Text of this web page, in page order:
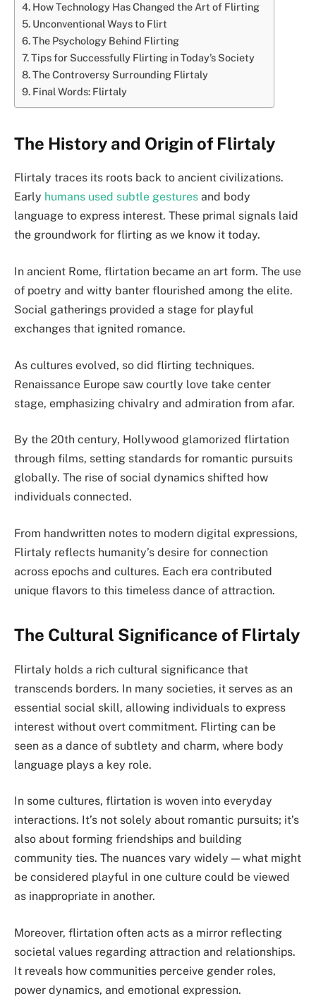
How Technology Has Changed the Art of Flirting
Unconventional Ways to Flirt
The Psychology Behind Flirting
Tips for Successfully Flirting in Today’s Society
The Controversy Surrounding Flirtaly
Final Words: Flirtaly
The History and Origin of Flirtaly
Flirtaly traces its roots back to ancient civilizations.
Early humans used subtle gestures and body
language to express interest. These primal signals laid
the groundwork for flirting as we know it today.
In ancient Rome, flirtation became an art form. The use
of poetry and witty banter flourished among the elite.
Social gatherings provided a stage for playful
exchanges that ignited romance.
As cultures evolved, so did flirting techniques.
Renaissance Europe saw courtly love take center
stage, emphasizing chivalry and admiration from afar.
By the 20th century, Hollywood glamorized flirtation
through films, setting standards for romantic pursuits
globally. The rise of social dynamics shifted how
individuals connected.
From handwritten notes to modern digital expressions,
Flirtaly reflects humanity’s desire for connection
across epochs and cultures. Each era contributed
unique flavors to this timeless dance of attraction.
The Cultural Significance of Flirtaly
Flirtaly holds a rich cultural significance that
transcends borders. In many societies, it serves as an
essential social skill, allowing individuals to express
interest without overt commitment. Flirting can be
seen as a dance of subtlety and charm, where body
language plays a key role.
In some cultures, flirtation is woven into everyday
interactions. It’s not solely about romantic pursuits; it’s
also about forming friendships and building
community ties. The nuances vary widely — what might
be considered playful in one culture could be viewed
as inappropriate in another.
Moreover, flirtation often acts as a mirror reflecting
societal values regarding attraction and relationships.
It reveals how communities perceive gender roles,
power dynamics, and emotional expression.